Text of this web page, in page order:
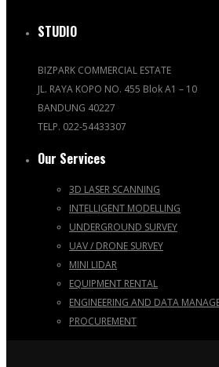
STUDIO
BIZPARK COMMERCIAL ESTATE
JL. RAYA KOPO NO. 455 Blok A1 – 10
BANDUNG 40227
TELP. 022-54433307
Our Services
3D LASER SCANNING
INTELLIGENT MODELLING
UNDERGROUND SURVEY
UAV / DRONE SURVEY
MINI LIDAR
EQUIPMENT RENTAL
ENGINEERING AND DATA
PROCUREMENT